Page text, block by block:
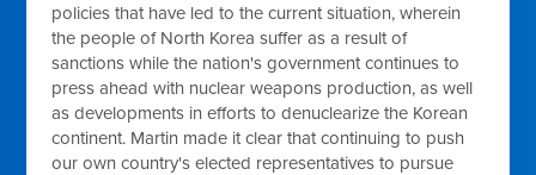
policies that have led to the current situation, wherein
the people of North Korea suffer as a result of
sanctions while the nation's government continues to
press ahead with nuclear weapons production, as well
as developments in efforts to denuclearize the Korean
continent. Martin made it clear that continuing to push
our own country's elected representatives to pursue